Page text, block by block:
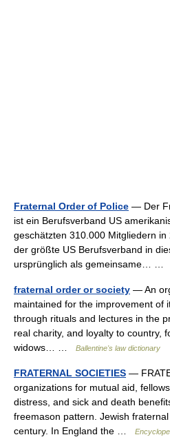
Fraternal Order of Police — Der
ist ein Berufsverband US
geschätzten 310.000 Mitgliedern
der größte US Berufsverband in
ursprünglich als gemeinsame… …
fraternal order or society — An
maintained for the improvement of
through rituals and lectures in the
real charity, and loyalty to country,
widows… …
Ballentine's law dictionary
FRATERNAL SOCIETIES —
organizations for mutual aid,
distress, and sick and death
freemason pattern. Jewish
century. In England the …